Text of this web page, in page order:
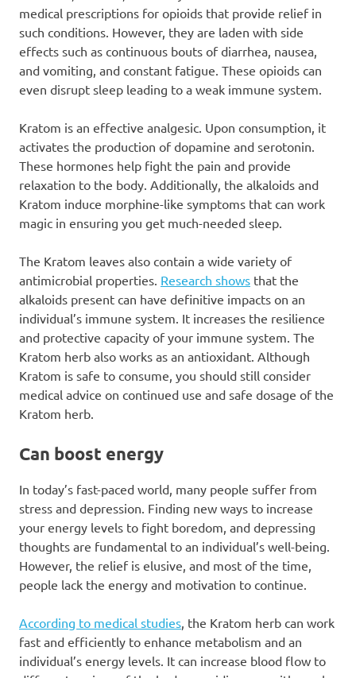
medical prescriptions for opioids that provide relief in
such conditions. However, they are laden with side
effects such as continuous bouts of diarrhea, nausea,
and vomiting, and constant fatigue. These opioids can
even disrupt sleep leading to a weak immune system.
Kratom is an effective analgesic. Upon consumption, it
activates the production of dopamine and serotonin.
These hormones help fight the pain and provide
relaxation to the body. Additionally, the alkaloids and
Kratom induce morphine-like symptoms that can work
magic in ensuring you get much-needed sleep.
The Kratom leaves also contain a wide variety of
antimicrobial properties. Research shows that the
alkaloids present can have definitive impacts on an
individual’s immune system. It increases the resilience
and protective capacity of your immune system. The
Kratom herb also works as an antioxidant. Although
Kratom is safe to consume, you should still consider
medical advice on continued use and safe dosage of the
Kratom herb.
Can boost energy
In today’s fast-paced world, many people suffer from
stress and depression. Finding new ways to increase
your energy levels to fight boredom, and depressing
thoughts are fundamental to an individual’s well-being.
However, the relief is elusive, and most of the time,
people lack the energy and motivation to continue.
According to medical studies , the Kratom herb can work
fast and efficiently to enhance metabolism and an
individual’s energy levels. It can increase blood flow to